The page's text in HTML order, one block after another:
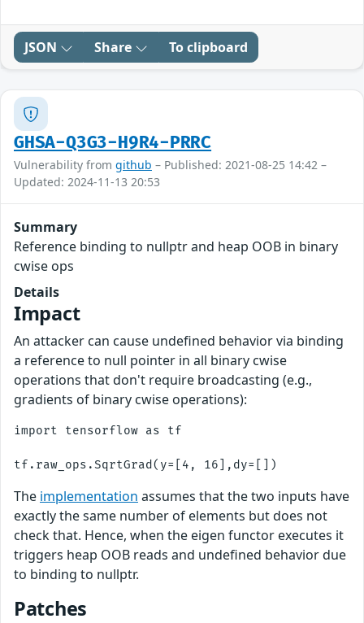
JSON Share To clipboard
GHSA-Q3G3-H9R4-PRRC
Vulnerability from github – Published: 2021-08-25 14:42 –
Updated: 2024-11-13 20:53
Summary
Reference binding to nullptr and heap OOB in binary
cwise ops
Details
Impact
An attacker can cause undefined behavior via binding
a reference to null pointer in all binary cwise
operations that don't require broadcasting (e.g.,
gradients of binary cwise operations):
import tensorflow as tf
The implementation assumes that the two inputs have
exactly the same number of elements but does not
check that. Hence, when the eigen functor executes it
triggers heap OOB reads and undefined behavior due
to binding to nullptr.
Patches